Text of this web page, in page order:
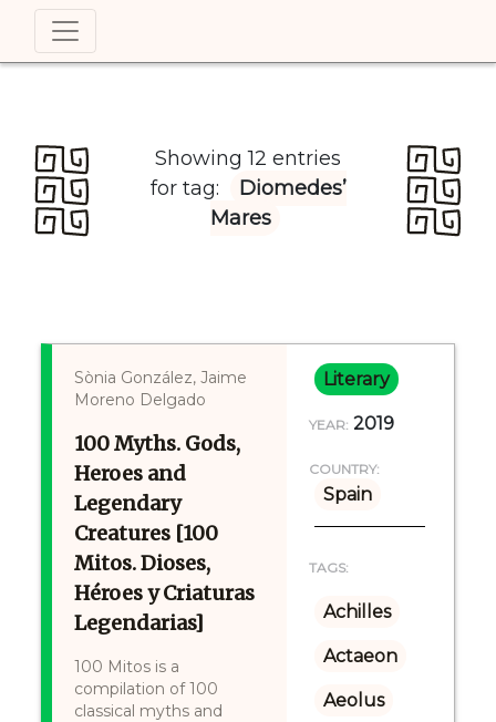
Showing 12 entries
for tag:
Diomedes’
Mares
Sònia González, Jaime
Moreno Delgado
100 Myths. Gods,
Heroes and
Legendary
Creatures [100
Mitos. Dioses,
Héroes y Criaturas
Legendarias]
100 Mitos is a
compilation of 100
classical myths and
Literary
YEAR: 2019
COUNTRY:
Spain
TAGS:
Achilles
Actaeon
Aeolus